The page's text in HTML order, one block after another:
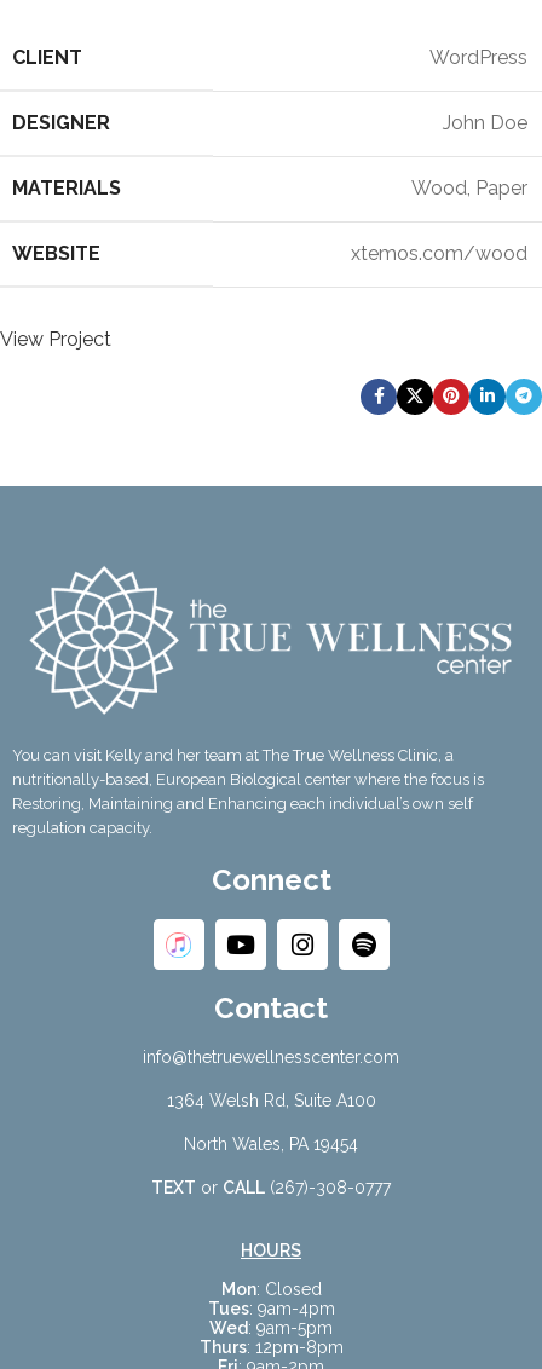
CLIENT WordPress
DESIGNER John Doe
MATERIALS Wood, Paper
WEBSITE xtemos.com/wood
View Project
You can visit Kelly and her team at The True Wellness Clinic, a
nutritionally-based, European Biological center where the focus is
Restoring, Maintaining and Enhancing each individual’s own self
regulation capacity.
Connect
Contact
info@thetruewellnesscenter.com
1364 Welsh Rd, Suite A100
North Wales, PA 19454
TEXT or CALL (267)-308-0777
HOURS
Mon: Closed
Tues: 9am-4pm
Wed: 9am-5pm
Thurs: 12pm-8pm